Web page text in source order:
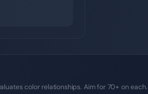
color relationships. Aim for 70+ on each.